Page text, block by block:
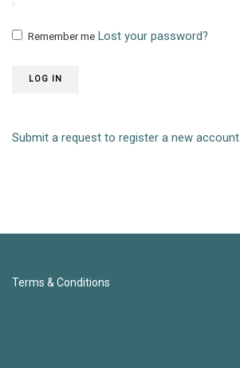
Remember me Lost your password?
LOG IN
Submit a request to register a new account
Terms & Conditions